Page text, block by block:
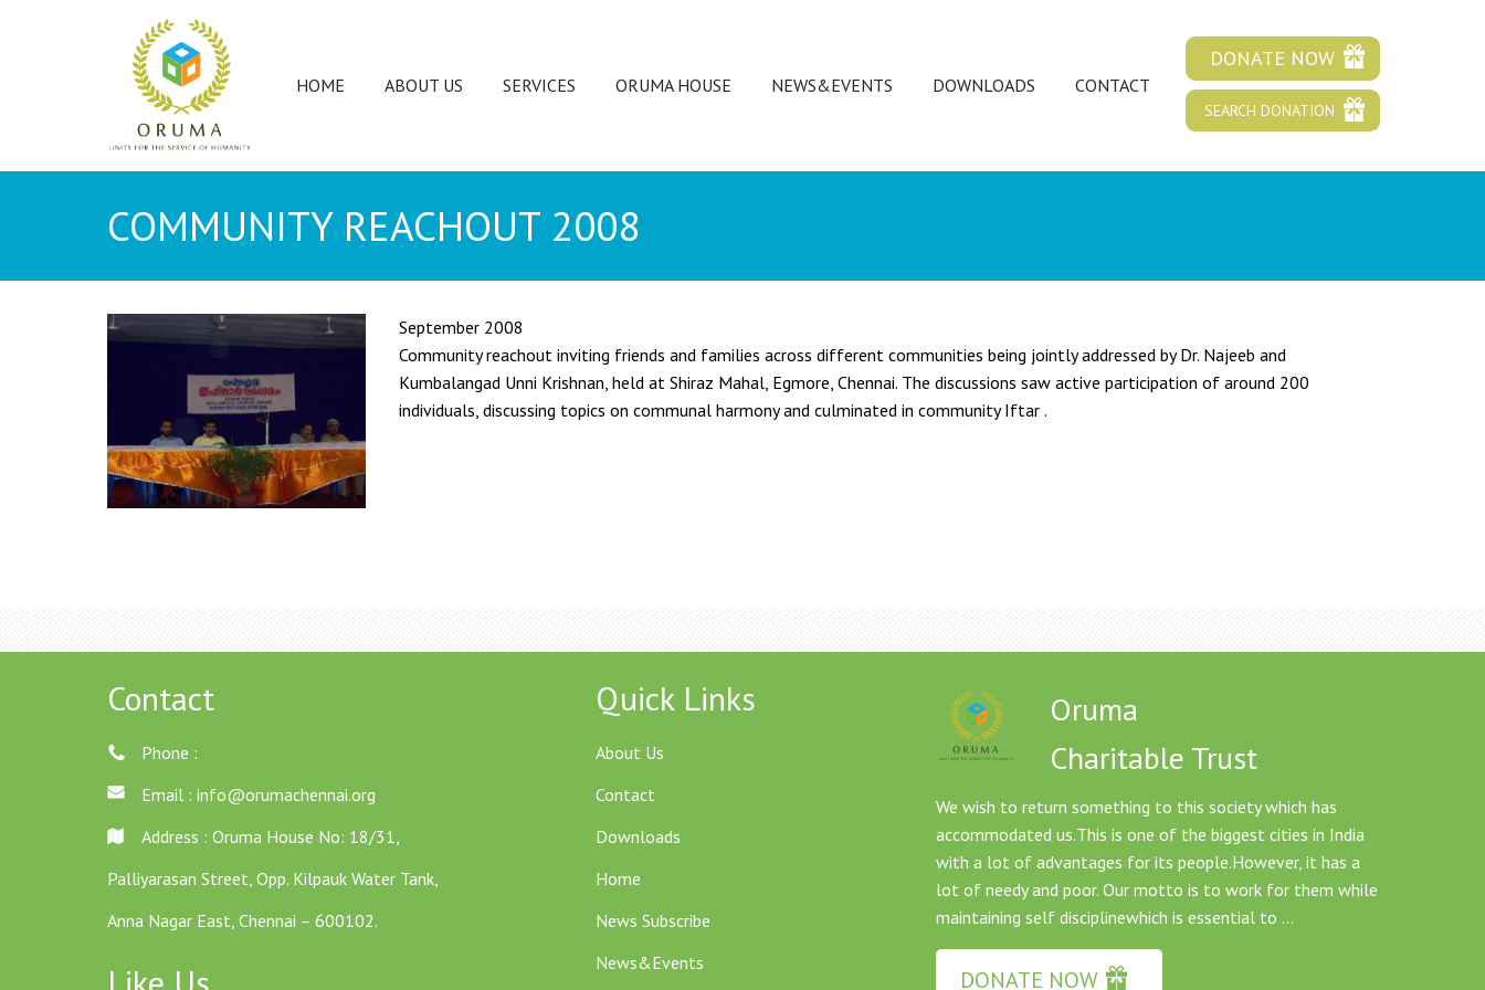
HOME ABOUT US SERVICES ORUMA HOUSE NEWS&EVENTS DOWNLOADS CONTACT
DONATE NOW
SEARCH DONATION
COMMUNITY REACHOUT 2008
September 2008
Community reachout inviting friends and families across different communities being jointly addressed by Dr. Najeeb and
Kumbalangad Unni Krishnan, held at Shiraz Mahal, Egmore, Chennai. The discussions saw active participation of around 200
individuals, discussing topics on communal harmony and culminated in community Iftar .
Contact
Phone :
Email : info@orumachennai.org
Address : Oruma House No: 18/31,
Palliyarasan Street, Opp. Kilpauk Water Tank,
Anna Nagar East, Chennai – 600102.
Like Us
Quick Links
About Us
Contact
Downloads
Home
News Subscribe
News&Events
Oruma
Charitable Trust
We wish to return something to this society which has
accommodated us.This is one of the biggest cities in India
with a lot of advantages for its people.However, it has a
lot of needy and poor. Our motto is to work for them while
maintaining self disciplinewhich is essential to ...
DONATE NOW